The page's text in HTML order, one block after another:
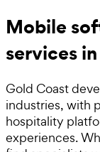
Mobile
services
Gold Coast
industries, with
hospitality
experiences.